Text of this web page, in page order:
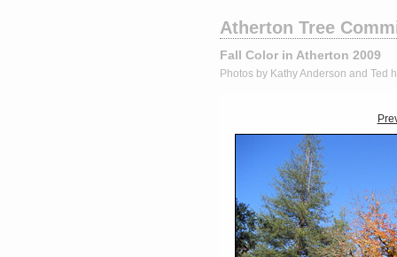
Atherton Tree
Fall Color in Atherton 2009
Photos by Kathy Anderson and Ted